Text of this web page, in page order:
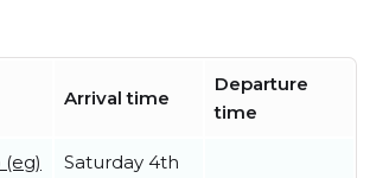
Arrival time
Departure
time
(eg)
Saturday 4th